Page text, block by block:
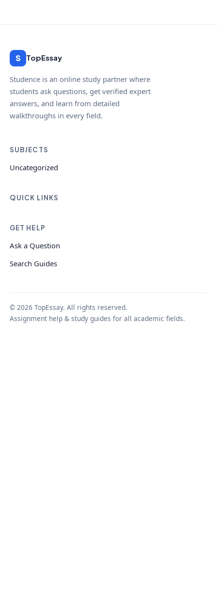
S TopEssay
Studence is an online study partner where
students ask questions, get verified expert
answers, and learn from detailed
walkthroughs in every field.
SUBJECTS
Uncategorized
QUICK LINKS
GET HELP
Ask a Question
Search Guides
© 2026 TopEssay. All rights reserved.
Assignment help & study guides for all academic fields.